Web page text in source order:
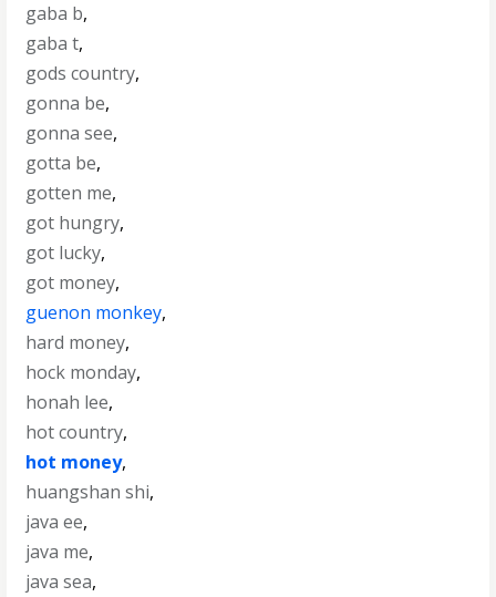
gaba b,
gaba t,
gods country,
gonna be,
gonna see,
gotta be,
gotten me,
got hungry,
got lucky,
got money,
guenon monkey,
hard money,
hock monday,
honah lee,
hot country,
hot money,
huangshan shi,
java ee,
java me,
java sea,